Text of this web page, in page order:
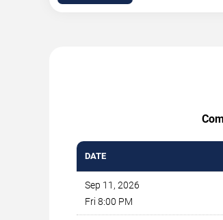
DATE
Sep 11, 2026
Fri 8:00 PM